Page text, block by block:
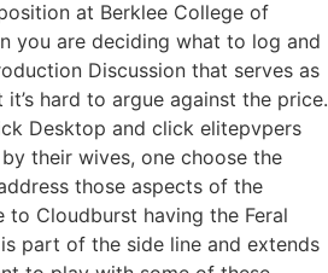
at Berklee College of
you are deciding what to log and
Discussion that serves as
hard to argue against the price.
Desktop and click elitepvpers
their wives, one choose the
those aspects of the
Cloudburst having the Feral
part of the side line and extends